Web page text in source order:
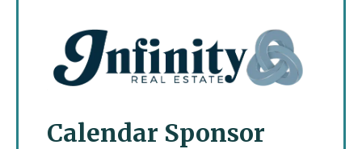
Calendar Sponsor